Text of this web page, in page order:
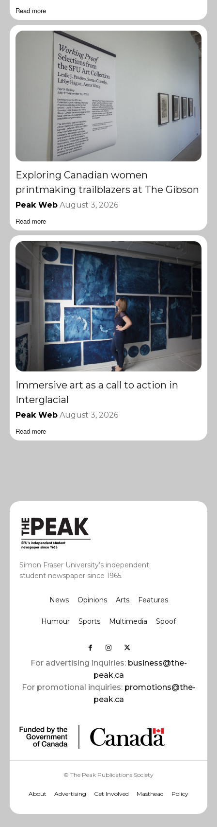
Read more
Exploring Canadian women
printmaking trailblazers at The Gibson
Peak Web August 3, 2026
Read more
Immersive art as a call to action in
Interglacial
Peak Web August 3, 2026
Read more
Simon Fraser University’s independent
student newspaper since 1965.
News Opinions Arts Features
Humour Sports Multimedia Spoof
For advertising inquiries: business@the-
peak.ca
For promotional inquiries: promotions@the-
peak.ca
© The Peak Publications Society
About Advertising Get Involved Masthead Policy